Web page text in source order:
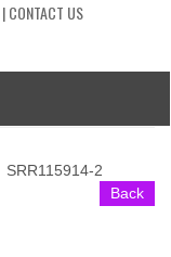
|CONTACT US
SRR115914-2
Back